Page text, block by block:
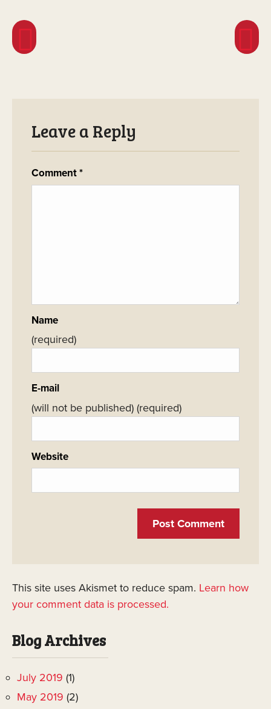
Leave a Reply
Comment*
Name
(required)
E-mail
(will not be published) (required)
Website
This site uses Akismet to reduce spam. Learn how
your comment data is processed.
Blog Archives
July 2019 (1)
May 2019 (2)